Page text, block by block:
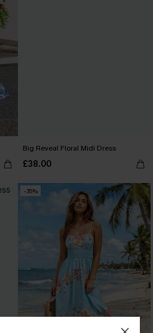
Big Reveal Floral Midi Dress
£38.00
-35%